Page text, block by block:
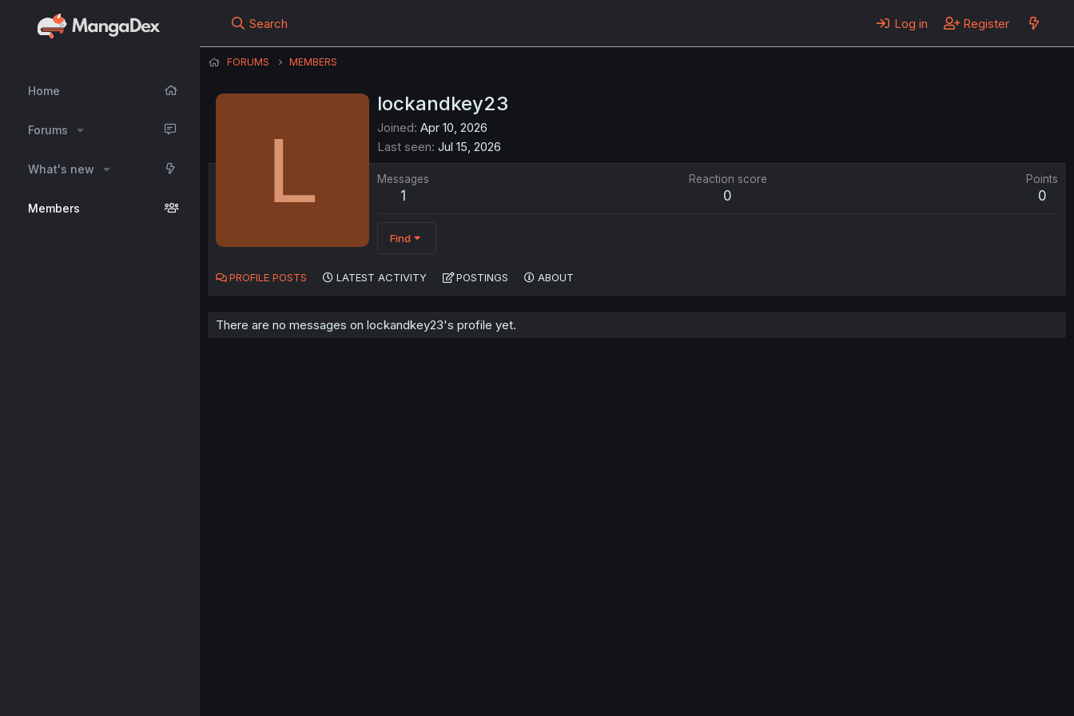
Home
Forums
What's new
Members
Search Log in Register
FORUMS MEMBERS
L
lockandkey23
Joined Apr 10, 2026
Last seen Jul 15, 2026
Messages
1
Reaction score
0
Points
0
Find
PROFILE POSTS LATEST ACTIVITY POSTINGS ABOUT
There are no messages on lockandkey23's profile yet.